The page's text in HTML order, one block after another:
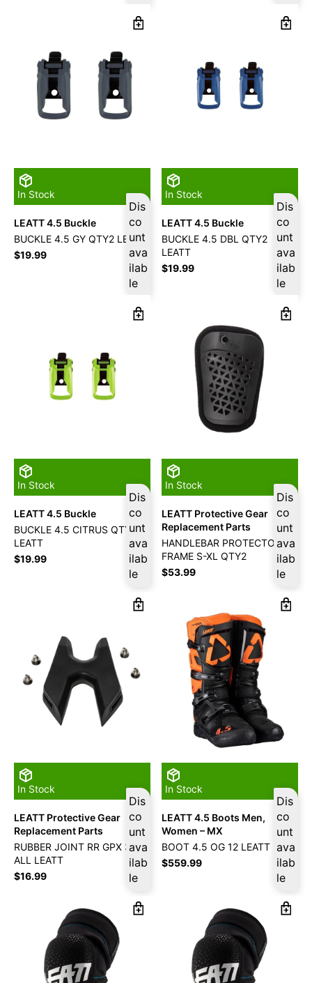
In Stock
Dis
co
unt
ava
ilab
le
LEATT 4.5 Buckle
BUCKLE 4.5 GY QTY2 LEATT
$19.99
In Stock
Dis
co
unt
ava
ilab
le
LEATT 4.5 Buckle
BUCKLE 4.5 DBL QTY2
LEATT
$19.99
In Stock
Dis
co
unt
ava
ilab
le
LEATT 4.5 Buckle
BUCKLE 4.5 CITRUS QTY2
LEATT
$19.99
In Stock
Dis
co
unt
ava
ilab
le
LEATT Protective Gear
Replacement Parts
HANDLEBAR PROTECTOR X-
FRAME S-XL QTY2
$53.99
In Stock
Dis
co
unt
ava
ilab
le
LEATT Protective Gear
Replacement Parts
RUBBER JOINT RR GPX 3.5
ALL LEATT
$16.99
In Stock
Dis
co
unt
ava
ilab
le
LEATT 4.5 Boots Men,
Women – MX
BOOT 4.5 OG 12 LEATT
$559.99